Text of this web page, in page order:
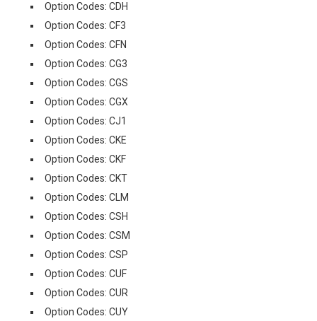
Option Codes: CDH
Option Codes: CF3
Option Codes: CFN
Option Codes: CG3
Option Codes: CGS
Option Codes: CGX
Option Codes: CJ1
Option Codes: CKE
Option Codes: CKF
Option Codes: CKT
Option Codes: CLM
Option Codes: CSH
Option Codes: CSM
Option Codes: CSP
Option Codes: CUF
Option Codes: CUR
Option Codes: CUY